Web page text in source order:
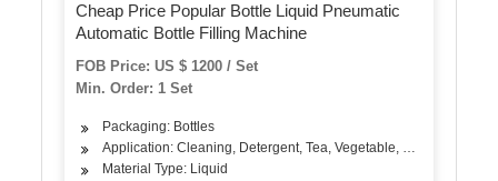
Cheap Price Popular Bottle Liquid Pneumatic
Automatic Bottle Filling Machine
FOB Price: US $ 1200 / Set
Min. Order: 1 Set
Packaging: Bottles
Application: Cleaning, Detergent, Tea, Vegetable, Fruit, Fish,
Material Type: Liquid